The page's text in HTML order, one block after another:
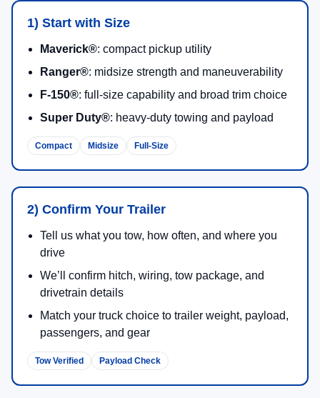
1) Start with Size
Maverick®: compact pickup utility
Ranger®: midsize strength and maneuverability
F-150®: full-size capability and broad trim choice
Super Duty®: heavy-duty towing and payload
Compact Midsize Full-Size
2) Confirm Your Trailer
Tell us what you tow, how often, and where you
drive
We’ll confirm hitch, wiring, tow package, and
drivetrain details
Match your truck choice to trailer weight, payload,
passengers, and gear
Tow Verified Payload Check